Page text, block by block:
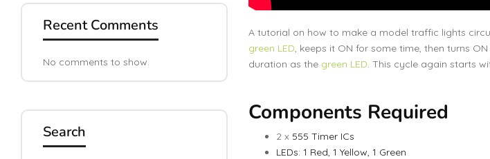
Recent Comments
No comments to show.
Search
A tutorial on how to make a model traffic lights
green LED, keeps it ON for some time, then turns
duration as the green LED. This cycle again starts
Components Required
2 x 555 Timer ICs
LEDs: 1 Red, 1 Yellow, 1 Green